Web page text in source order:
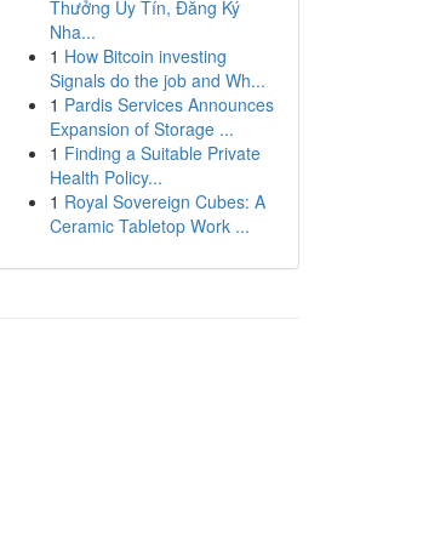
Thưởng Uy Tín, Đăng Ký
Nha...
1 How Bitcoin investing
Signals do the job and Wh...
1 Pardis Services Announces
Expansion of Storage ...
1 Finding a Suitable Private
Health Policy...
1 Royal Sovereign Cubes: A
Ceramic Tabletop Work ...